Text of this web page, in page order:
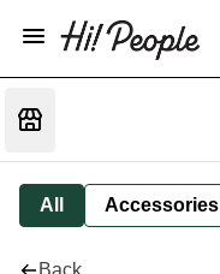
All Accessories
Back